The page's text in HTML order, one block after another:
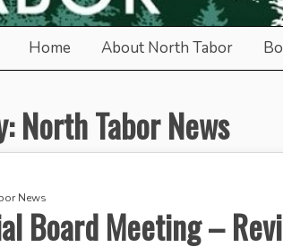
Neighborhood
Home About North Tabor
North Tabor News
News
Board Meeting –